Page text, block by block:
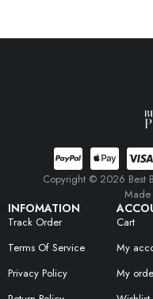
INFOMATION
Track Order
Terms Of Service
Privacy Policy
Cart
My
My
Copyright © 2026 Best
Made